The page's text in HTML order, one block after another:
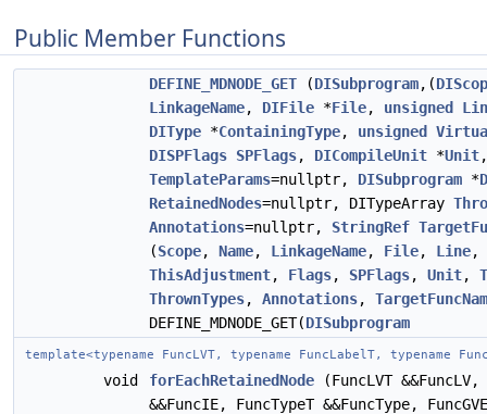
Public Member Functions
DEFINE_MDNODE_GET (DISubprogram,(
LinkageName, DIFile *File, unsigned
DIType *ContainingType, unsigned
DISPFlags SPFlags, DICompileUnit *Unit
TemplateParams=nullptr, DISubprogram *
RetainedNodes=nullptr, DITypeArray
Annotations=nullptr, StringRef
(Scope, Name, LinkageName, File, Line,
ThisAdjustment, Flags, SPFlags, Unit,
ThrownTypes, Annotations,
DEFINE_MDNODE_GET(DISubprogram
template<typename FuncLVT, typename FuncLabelT, typename
void forEachRetainedNode (FuncLVT
&&FuncIE, FuncTypeT &&FuncType,